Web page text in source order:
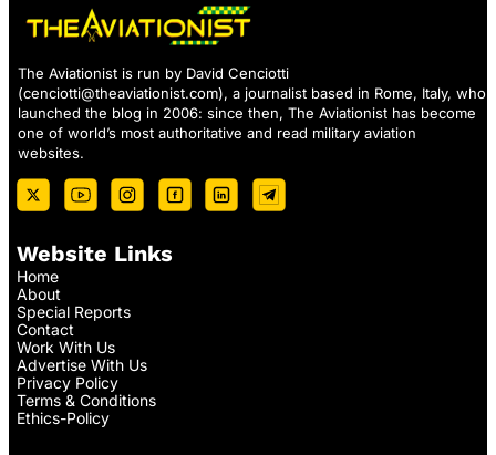
The Aviationist is run by David Cenciotti
(cenciotti@theaviationist.com), a journalist based in Rome, Italy, who
launched the blog in 2006: since then, The Aviationist has become
one of world’s most authoritative and read military aviation
websites.
Website Links
Home
About
Special Reports
Contact
Work With Us
Advertise With Us
Privacy Policy
Terms & Conditions
Ethics-Policy